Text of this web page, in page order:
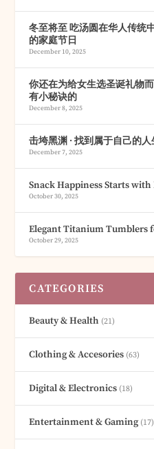
冬至将至 吃汤圆在华人传统
的家庭节日
December 10, 2025
你还在为给女生选圣诞礼物
有小秘诀的
December 8, 2025
击垮黑渊 · 找到属于自己的
December 7, 2025
Snack Happiness Starts
October 30, 2025
Elegant Titanium Tumblers
October 29, 2025
CATEGORIES
Beauty & Health (21)
Clothing & Accesories (63)
Digital & Electronics (18)
Entertainment & Gaming(17)